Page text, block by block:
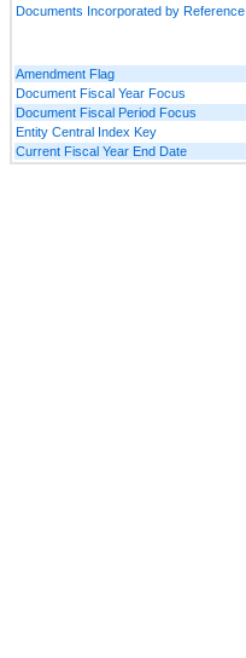
Documents Incorporated by Reference
Amendment Flag
Document Fiscal Year Focus
Document Fiscal Period Focus
Entity Central Index Key
Current Fiscal Year End Date